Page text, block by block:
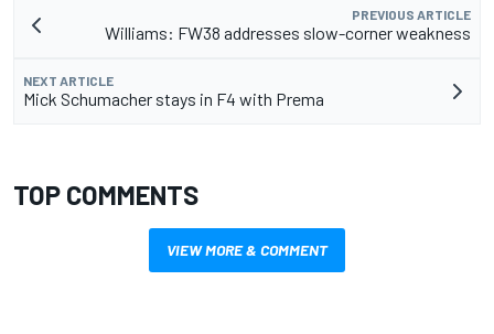
PREVIOUS ARTICLE
Williams: FW38 addresses slow-corner weakness
NEXT ARTICLE
Mick Schumacher stays in F4 with Prema
TOP COMMENTS
VIEW MORE & COMMENT